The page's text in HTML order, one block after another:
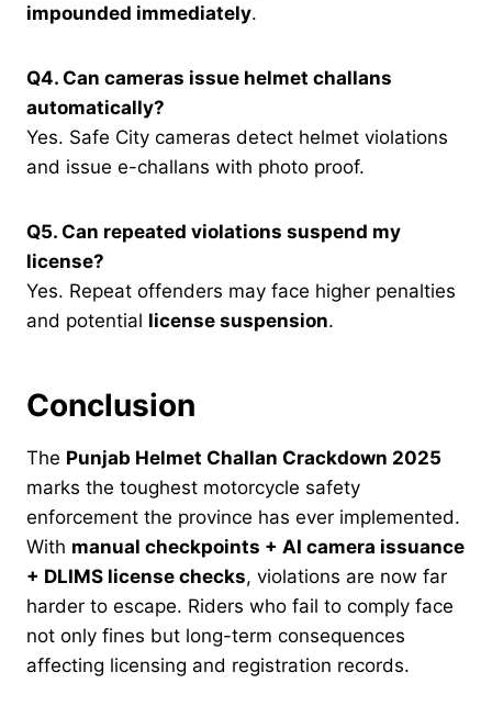
impounded immediately.
Q4. Can cameras issue helmet challans
automatically?
Yes. Safe City cameras detect helmet violations
and issue e-challans with photo proof.
Q5. Can repeated violations suspend my
license?
Yes. Repeat offenders may face higher penalties
and potential license suspension.
Conclusion
The Punjab Helmet Challan Crackdown 2025
marks the toughest motorcycle safety
enforcement the province has ever implemented.
With manual checkpoints + AI camera issuance
+ DLIMS license checks, violations are now far
harder to escape. Riders who fail to comply face
not only fines but long-term consequences
affecting licensing and registration records.